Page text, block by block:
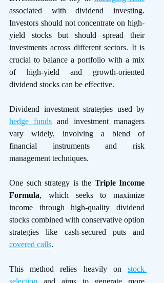
associated with dividend investing.
Investors should not concentrate on high-
yield stocks but should spread their
investments across different sectors. It is
crucial to balance a portfolio with a mix
of high-yield and growth-oriented
dividend stocks can be effective.
hedge funds and investment managers
vary widely, involving a blend of
financial instruments and risk
management techniques.
One such strategy is the Triple Income
Formula, which seeks to maximize
income through high-quality dividend
stocks combined with conservative option
covered calls.
This method relies heavily on stock
selection and aims to generate more